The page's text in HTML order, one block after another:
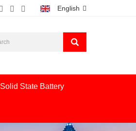
English
Solid State Battery